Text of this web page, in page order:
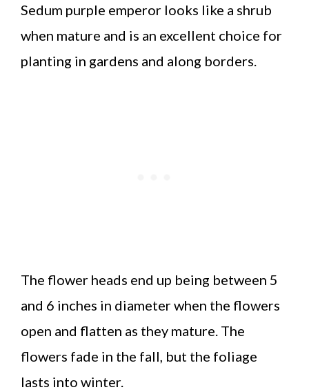
Sedum purple emperor looks like a shrub
when mature and is an excellent choice for
planting in gardens and along borders.
The flower heads end up being between 5
and 6 inches in diameter when the flowers
open and flatten as they mature. The
flowers fade in the fall, but the foliage
lasts into winter.